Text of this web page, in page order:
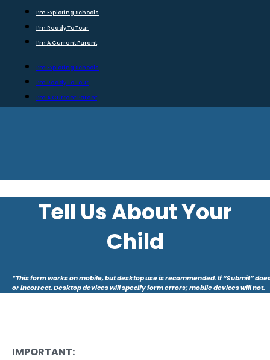
I’m Exploring Schools
I’m Ready To Tour
I’m A Current Parent
I’m Exploring Schools
I’m Ready To Tour
I’m A Current Parent
Tell Us About Your
Child
*This form works on mobile, but desktop use is recommended. If “Submit”
or incorrect. Desktop devices will specify form errors; mobile devices will not.
IMPORTANT: